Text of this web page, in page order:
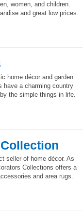
women, and children.
and great low prices.
home décor and garden
have a charming country
the simple things in life.
seller of home décor. As
Collections offers a
and area rugs.